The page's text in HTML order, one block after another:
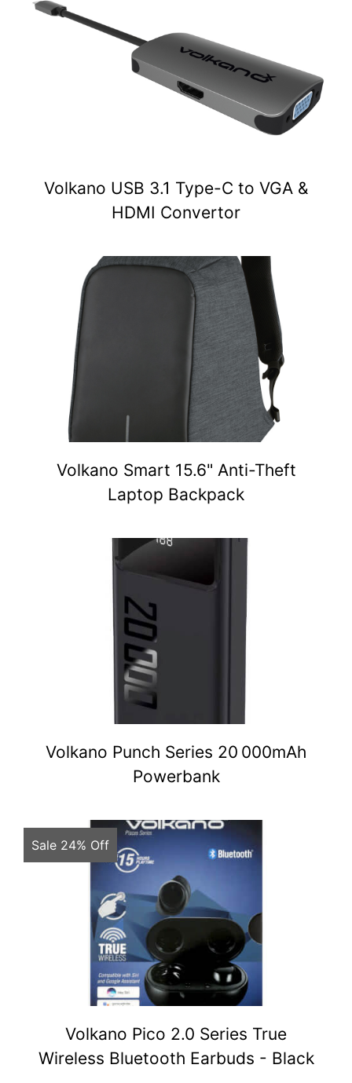
Volkano USB 3.1 Type-C to VGA &
HDMI Convertor
Volkano Smart 15.6" Anti-Theft
Laptop Backpack
Volkano Punch Series 20 000mAh
Powerbank
Sale 24% Off
Volkano Pico 2.0 Series True
Wireless Bluetooth Earbuds - Black